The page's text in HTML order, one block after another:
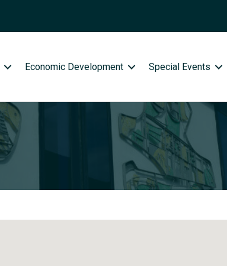
Economic Development Special Events